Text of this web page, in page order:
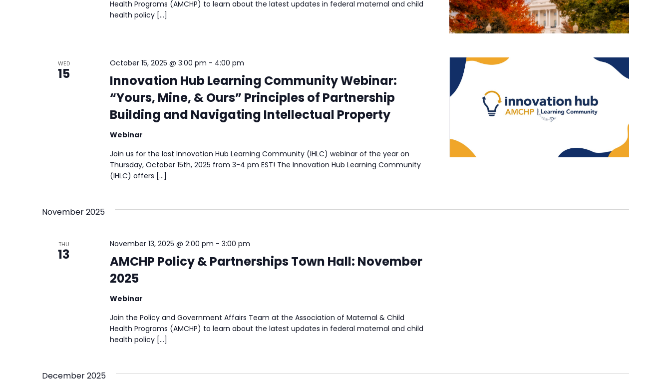
Health Programs (AMCHP) to learn about the latest updates in federal maternal and child
health policy […]
WED
15
Innovation Hub Learning Community Webinar:
“Yours, Mine, & Ours” Principles of Partnership
Building and Navigating Intellectual Property
October 15, 2025 @ 3:00 pm - 4:00 pm
Webinar
Join us for the last Innovation Hub Learning Community (IHLC) webinar of the year on
Thursday, October 15th, 2025 from 3-4 pm EST! The Innovation Hub Learning Community
(IHLC) offers […]
November 2025
THU
13
AMCHP Policy & Partnerships Town Hall: November
2025
November 13, 2025 @ 2:00 pm - 3:00 pm
Webinar
Join the Policy and Government Affairs Team at the Association of Maternal & Child
Health Programs (AMCHP) to learn about the latest updates in federal maternal and child
health policy […]
December 2025